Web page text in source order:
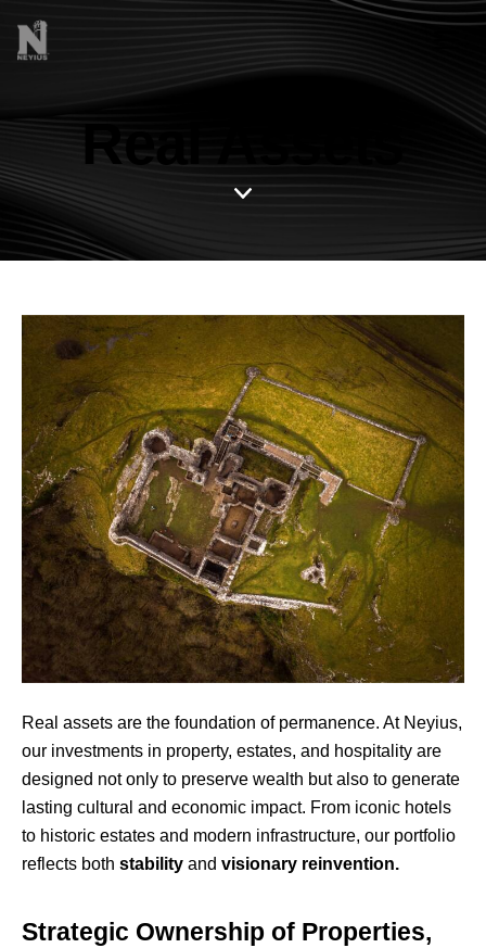
Real Assets
Real assets are the foundation of permanence. At Neyius,
our investments in property, estates, and hospitality are
designed not only to preserve wealth but also to generate
lasting cultural and economic impact. From iconic hotels
to historic estates and modern infrastructure, our portfolio
reflects both stability and visionary reinvention.
Strategic Ownership of Properties,